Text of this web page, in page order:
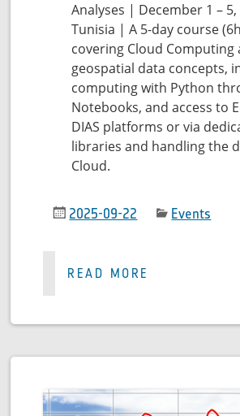
Analyses | December 1 –
Tunisia | A 5-day course
covering Cloud Computing
geospatial data concepts,
computing with Python
Notebooks, and access to
DIAS platforms or via
libraries and handling the
Cloud.
2025-09-22 Events
READ MORE